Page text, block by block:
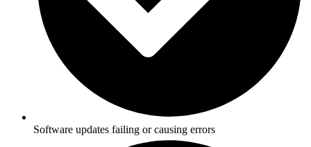
Software updates failing or causing errors